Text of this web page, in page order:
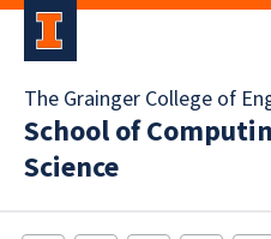
The Grainger College of
School of
Science